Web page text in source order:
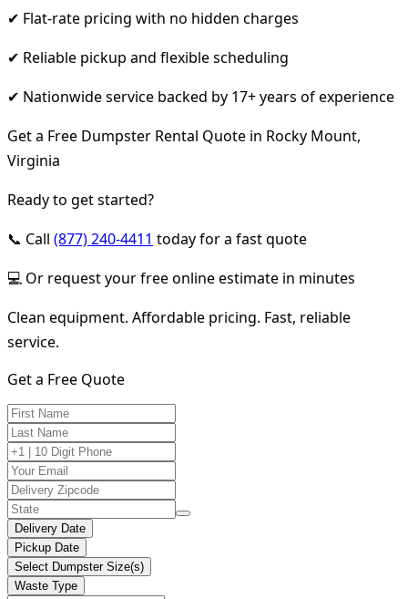
✔ Flat-rate pricing with no hidden charges
✔ Reliable pickup and flexible scheduling
✔ Nationwide service backed by 17+ years of experience
Get a Free Dumpster Rental Quote in Rocky Mount,
Virginia
Ready to get started?
📞 Call (877) 240-4411 today for a fast quote
💻 Or request your free online estimate in minutes
Clean equipment. Affordable pricing. Fast, reliable
service.
Get a Free Quote
Delivery Date
Pickup Date
Select Dumpster Size(s)
Waste Type